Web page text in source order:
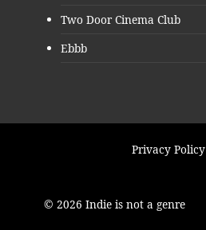
Two Door Cinema Club
Ebbb
Privacy Policy
© 2026 Indie is not a genre